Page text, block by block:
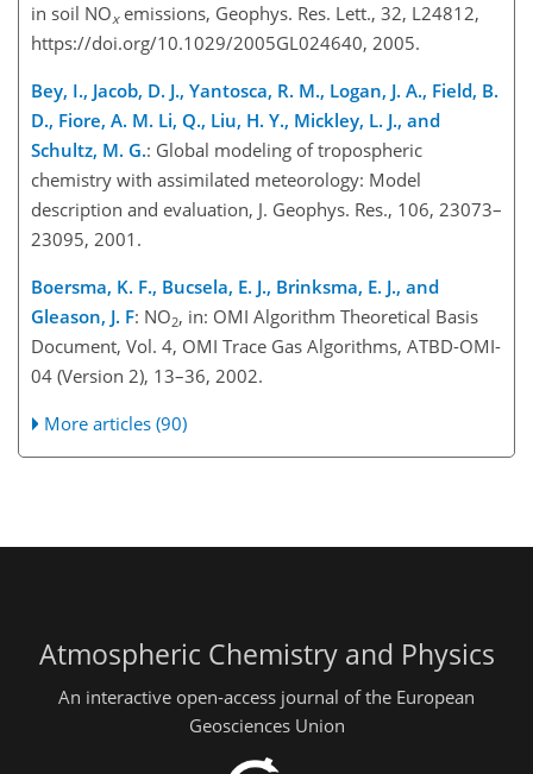
in soil NOxemissions, Geophys. Res. Lett., 32, L24812,
https://doi.org/10.1029/2005GL024640, 2005.
Bey, I., Jacob, D. J., Yantosca, R. M., Logan, J. A., Field, B.
D., Fiore, A. M. Li, Q., Liu, H. Y., Mickley, L. J., and
Schultz, M. G.: Global modeling of tropospheric
chemistry with assimilated meteorology: Model
description and evaluation, J. Geophys. Res., 106, 23073–
23095, 2001.
Boersma, K. F., Bucsela, E. J., Brinksma, E. J., and
Gleason, J. F: NO2, in: OMI Algorithm Theoretical Basis
Document, Vol. 4, OMI Trace Gas Algorithms, ATBD-OMI-
04 (Version 2), 13–36, 2002.
More articles (90)
Atmospheric Chemistry and Physics
An interactive open-access journal of the European
Geosciences Union